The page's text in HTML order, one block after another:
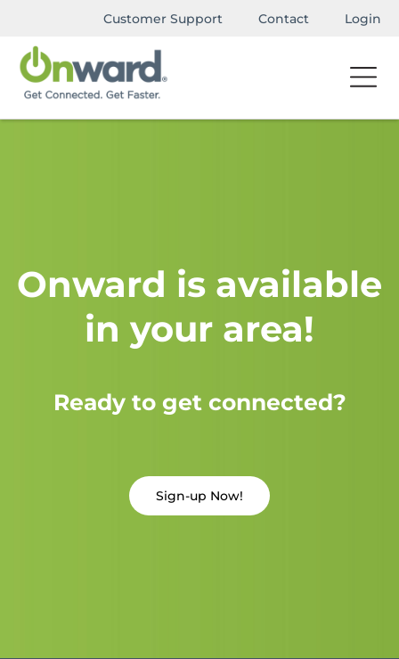
Customer Support Contact Login
Onward is available
in your area!
Ready to get connected?
Sign-up Now!